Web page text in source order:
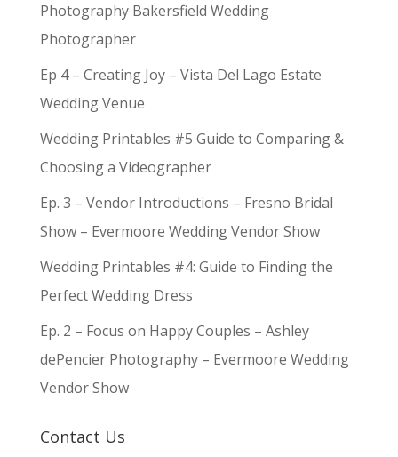
Photography Bakersfield Wedding
Photographer
Ep 4 – Creating Joy – Vista Del Lago Estate
Wedding Venue
Wedding Printables #5 Guide to Comparing &
Choosing a Videographer
Ep. 3 – Vendor Introductions – Fresno Bridal
Show – Evermoore Wedding Vendor Show
Wedding Printables #4: Guide to Finding the
Perfect Wedding Dress
Ep. 2 – Focus on Happy Couples – Ashley
dePencier Photography – Evermoore Wedding
Vendor Show
Contact Us